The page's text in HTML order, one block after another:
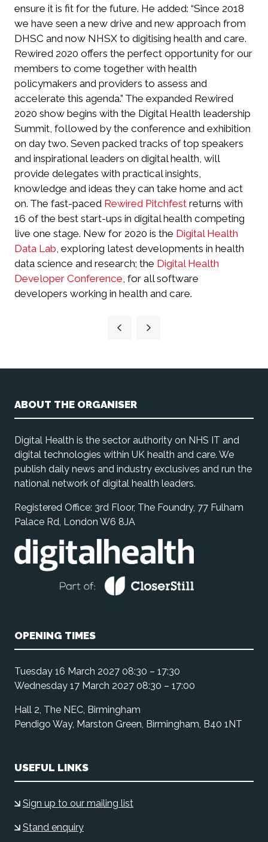
ensure it is fit for the future. He added: “Since 2018
we have seen a new drive and new approach from
DHSC and now NHSX to digitising health and care.
Rewired 2020 offers the perfect opportunity for our
members to come together with health
policymakers and providers to assess and
accelerate this agenda.” The expanded Rewired
2020 show begins with the Digital Health leadership
Summit, followed by the conference and exhibition
on day two. Seven packed tracks of top speakers
and inspirational leaders on digital health, will
provide delegates with practical insights,
knowledge and ideas they can take home and act
on. The fast-paced Rewired Pitchfest returns with
16 of the best start-ups in digital health competing
live one stage. New for 2020 is the Digital Health
Data Lab , exploring latest developments in health
data science and research; the Digital Health
Developer Conference , for all software
developers working in health and care.
ABOUT THE ORGANISER
Digital Health is the sector authority on NHS IT and
digital technologies within UK health and care. We
publish daily news and industry exclusives and run the
national network of digital health leaders.
Registered Office: 3rd Floor, The Foundry, 77 Fulham
Palace Rd, London W6 8JA
OPENING TIMES
Tuesday 16 March 2027 08:30 – 17:30
Wednesday 17 March 2027 08:30 – 17:00
Hall 2, The NEC, Birmingham
Pendigo Way, Marston Green, Birmingham, B40 1NT
USEFUL LINKS
Sign up to our mailing list
Stand enquiry